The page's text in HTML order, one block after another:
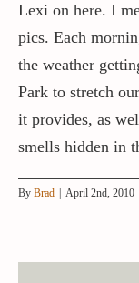
Lexi on here. I
pics. Each
the weather
Park to stretch
it provides, as
smells hidden in
By Brad April 2nd, 2010